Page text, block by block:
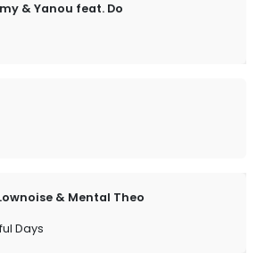
& Yanou feat. Do
& Mental Theo
Days